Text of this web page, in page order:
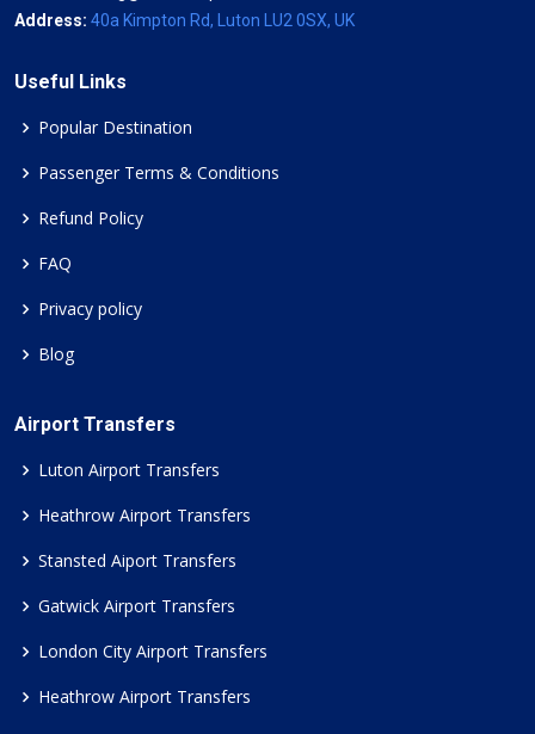
Address: 40a Kimpton Rd, Luton LU2 0SX, UK
Useful Links
Popular Destination
Passenger Terms & Conditions
Refund Policy
FAQ
Privacy policy
Blog
Airport Transfers
Luton Airport Transfers
Heathrow Airport Transfers
Stansted Aiport Transfers
Gatwick Airport Transfers
London City Airport Transfers
Heathrow Airport Transfers